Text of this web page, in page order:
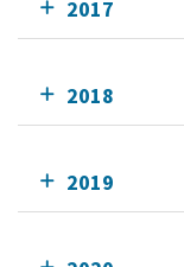
2017
2018
2019